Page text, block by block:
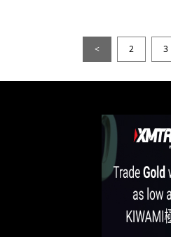
< 2 3